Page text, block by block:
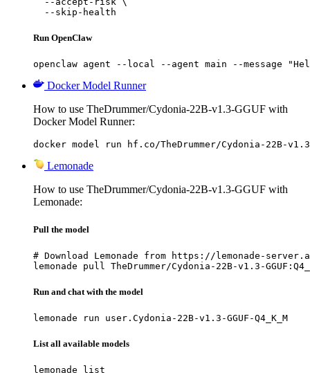
  --skip-health
Run OpenClaw
openclaw agent --local --agent main --message
Docker Model Runner
How to use TheDrummer/Cydonia-22B-v1.3-GGUF with
Docker Model Runner:
docker model run hf.co/TheDrummer/Cydonia-22B-v1.3-
Lemonade
How to use TheDrummer/Cydonia-22B-v1.3-GGUF with
Lemonade:
Pull the model
# Download Lemonade from https://lemonade-
lemonade pull TheDrummer/Cydonia-22B-v1.3-
Run and chat with the model
lemonade run user.Cydonia-22B-v1.3-GGUF-Q4_K_M
List all available models
lemonade list